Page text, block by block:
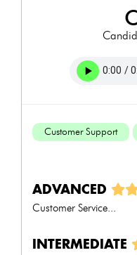
Customer Support
ADVANCED
Customer Service...
INTERMEDIATE